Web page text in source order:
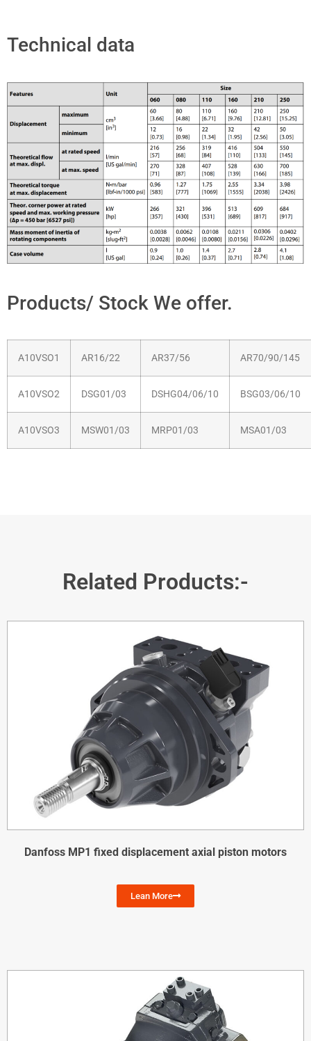
Technical data
Products/ Stock We offer.
A10VSO1 AR16/22 AR37/56 AR70/90/145
A10VSO2 DSG01/03 DSHG04/06/10 BSG03/06/10
A10VSO3 MSW01/03 MRP01/03 MSA01/03
Related Products:-
Danfoss MP1 fixed displacement axial piston motors
Lean More